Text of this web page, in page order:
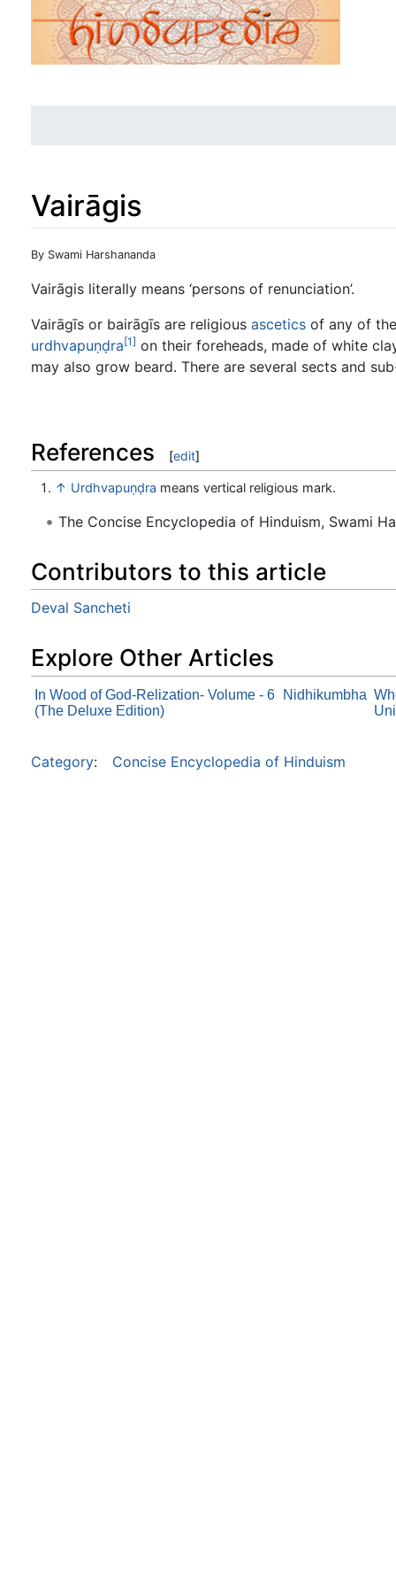
Vairāgis
Jump to:navigation
By Swami Harshananda
Vairāgis literally means ‘persons of renunciation’.
Vairāgīs or bairāgīs are religious ascetics of any of
urdhvapuṇḍra[1] on their foreheads, made of white
may also grow beard. There are several sects and
References [edit]
↑ Urdhvapuṇḍra means vertical religious mark.
The Concise Encyclopedia of Hinduism, Swami
Contributors to this article
Deval Sancheti
Explore Other Articles
In Wood of God-Relization- Volume - 6
(The Deluxe Edition)
Nidhikumbha
Category: Concise Encyclopedia of Hinduism